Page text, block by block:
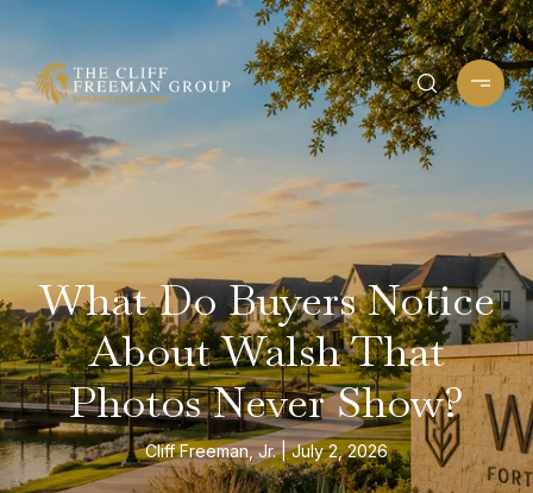
What Do Buyers Notice
About Walsh That
Photos Never Show?
Cliff Freeman, Jr. July 2, 2026